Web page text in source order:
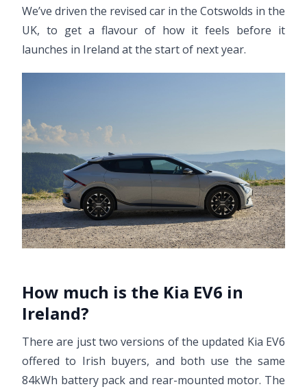
We’ve driven the revised car in the Cotswolds in the
UK, to get a flavour of how it feels before it
launches in Ireland at the start of next year.
How much is the Kia EV6 in
Ireland?
There are just two versions of the updated Kia EV6
offered to Irish buyers, and both use the same
84kWh battery pack and rear-mounted motor. The